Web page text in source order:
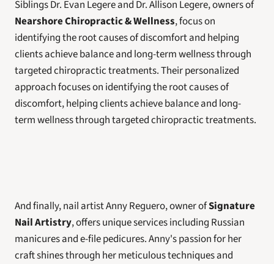
Siblings Dr. Evan Legere and Dr. Allison Legere, owners of
Nearshore Chiropractic & Wellness, focus on
identifying the root causes of discomfort and helping
clients achieve balance and long-term wellness through
targeted chiropractic treatments. Their personalized
approach focuses on identifying the root causes of
discomfort, helping clients achieve balance and long-
term wellness through targeted chiropractic treatments.
And finally, nail artist Anny Reguero, owner of Signature
Nail Artistry, offers unique services including Russian
manicures and e-file pedicures. Anny's passion for her
craft shines through her meticulous techniques and